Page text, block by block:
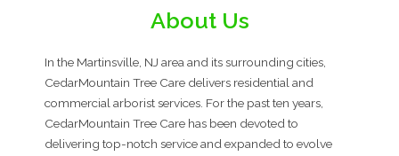
About Us
In the Martinsville, NJ area and its surrounding cities,
CedarMountain Tree Care delivers residential and
commercial arborist services. For the past ten years,
CedarMountain Tree Care has been devoted to
delivering top-notch service and expanded to evolve